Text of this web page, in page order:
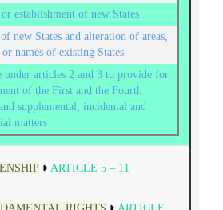
establishment of new States
new States and alteration of areas,
names of existing States
under articles 2 and 3 to provide for
of the First and the Fourth
supplemental, incidental and
matters
ARTICLE 5 – 11